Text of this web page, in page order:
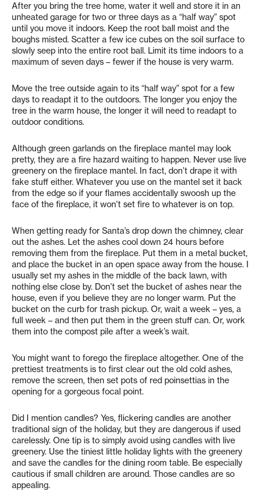
After you bring the tree home, water it well and store it in an
unheated garage for two or three days as a “half way” spot
until you move it indoors. Keep the root ball moist and the
boughs misted. Scatter a few ice cubes on the soil surface to
slowly seep into the entire root ball. Limit its time indoors to a
maximum of seven days – fewer if the house is very warm.
Move the tree outside again to its “half way” spot for a few
days to readapt it to the outdoors. The longer you enjoy the
tree in the warm house, the longer it will need to readapt to
outdoor conditions.
Although green garlands on the fireplace mantel may look
pretty, they are a fire hazard waiting to happen. Never use live
greenery on the fireplace mantel. In fact, don’t drape it with
fake stuff either. Whatever you use on the mantel set it back
from the edge so if your flames accidentally swoosh up the
face of the fireplace, it won’t set fire to whatever is on top.
When getting ready for Santa’s drop down the chimney, clear
out the ashes. Let the ashes cool down 24 hours before
removing them from the fireplace. Put them in a metal bucket,
and place the bucket in an open space away from the house. I
usually set my ashes in the middle of the back lawn, with
nothing else close by. Don’t set the bucket of ashes near the
house, even if you believe they are no longer warm. Put the
bucket on the curb for trash pickup. Or, wait a week – yes, a
full week – and then put them in the green stuff can. Or, work
them into the compost pile after a week’s wait.
You might want to forego the fireplace altogether. One of the
prettiest treatments is to first clear out the old cold ashes,
remove the screen, then set pots of red poinsettias in the
opening for a gorgeous focal point.
Did I mention candles? Yes, flickering candles are another
traditional sign of the holiday, but they are dangerous if used
carelessly. One tip is to simply avoid using candles with live
greenery. Use the tiniest little holiday lights with the greenery
and save the candles for the dining room table. Be especially
cautious if small children are around. Those candles are so
appealing.